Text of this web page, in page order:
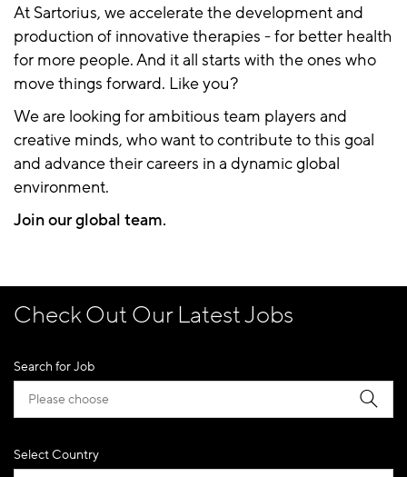
At Sartorius, we accelerate the development and
production of innovative therapies - for better health
for more people. And it all starts with the ones who
move things forward. Like you?
We are looking for ambitious team players and
creative minds, who want to contribute to this goal
and advance their careers in a dynamic global
environment.
Join our global team.
Check Out Our Latest Jobs
Search for Job
Select Country